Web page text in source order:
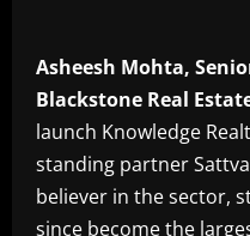
Asheesh Mohta,
Blackstone Real
launch Knowledge
standing partner
believer in the sector,
since become the